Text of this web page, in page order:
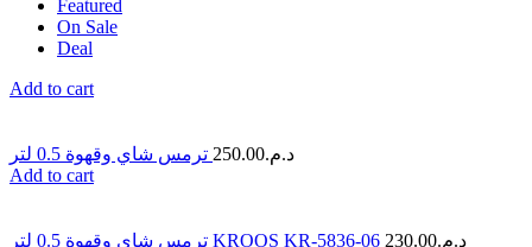
Featured
On Sale
Deal
Add to cart
د.م.250.00
Add to cart
ترمس شاي وقهوة 0.5 لتر KROOS KR-5836-06 د.م.230.00